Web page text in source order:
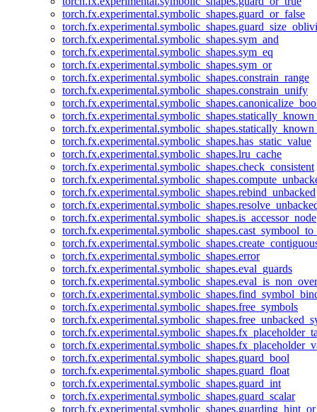
torch.fx.experimental.symbolic_shapes.guard_or_false
torch.fx.experimental.symbolic_shapes.sym_and
torch.fx.experimental.symbolic_shapes.sym_eq
torch.fx.experimental.symbolic_shapes.sym_or
torch.fx.experimental.symbolic_shapes.constrain_range
torch.fx.experimental.symbolic_shapes.constrain_unify
torch.fx.experimental.symbolic_shapes.has_static_value
torch.fx.experimental.symbolic_shapes.lru_cache
torch.fx.experimental.symbolic_shapes.check_consistent
torch.fx.experimental.symbolic_shapes.rebind_unbacked
torch.fx.experimental.symbolic_shapes.is_accessor_node
torch.fx.experimental.symbolic_shapes.error
torch.fx.experimental.symbolic_shapes.eval_guards
torch.fx.experimental.symbolic_shapes.free_symbols
torch.fx.experimental.symbolic_shapes.guard_bool
torch.fx.experimental.symbolic_shapes.guard_float
torch.fx.experimental.symbolic_shapes.guard_int
torch.fx.experimental.symbolic_shapes.guard_scalar